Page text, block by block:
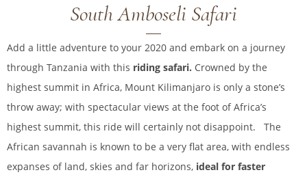
South Amboseli Safari
Add a little adventure to your 2020 and embark on a journey
through Tanzania with this riding safari. Crowned by the
highest summit in Africa, Mount Kilimanjaro is only a stone’s
throw away; with spectacular views at the foot of Africa’s
highest summit, this ride will certainly not disappoint. The
African savannah is known to be a very flat area, with endless
expanses of land, skies and far horizons, ideal for faster